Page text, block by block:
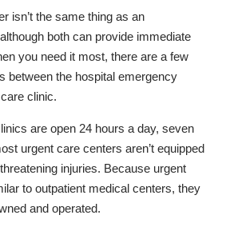
isn’t the same thing as an
both can provide immediate
you need it most, there are a few
between the hospital emergency
clinic.
are open 24 hours a day, seven
urgent care centers aren’t equipped
injuries. Because urgent
to outpatient medical centers, they
and operated.